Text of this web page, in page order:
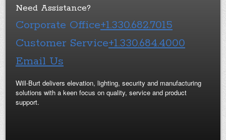
Need Assistance?
Corporate Office+1.330.682.7015
Customer Service+1.330.684.4000
Email Us
Will-Burt delivers elevation, lighting, security and manufacturing
solutions with a keen focus on quality, service and product
support.